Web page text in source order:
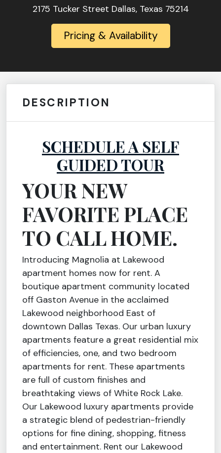
2175 Tucker Street Dallas, Texas 75214
Pricing & Availability
DESCRIPTION
SCHEDULE A SELF
GUIDED TOUR
YOUR NEW
FAVORITE PLACE
TO CALL HOME.
Introducing Magnolia at Lakewood
apartment homes now for rent. A
boutique apartment community located
off Gaston Avenue in the acclaimed
Lakewood neighborhood East of
downtown Dallas Texas. Our urban luxury
apartments feature a great residential mix
of efficiencies, one, and two bedroom
apartments for rent. These apartments
are full of custom finishes and
breathtaking views of White Rock Lake.
Our Lakewood luxury apartments provide
a strategic blend of pedestrian-friendly
options for fine dining, shopping, fitness
and entertainment. Rent our Lakewood